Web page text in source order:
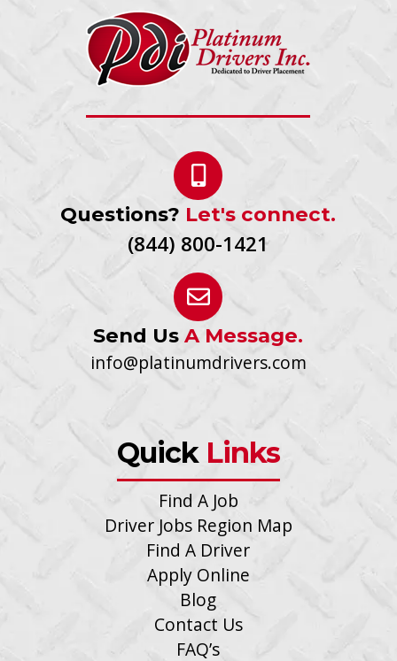
Questions? Let's connect.
(844) 800-1421
Send UsA Message.
info@platinumdrivers.com
Quick Links
Find A Job
Driver Jobs Region Map
Find A Driver
Apply Online
Blog
Contact Us
FAQ’s